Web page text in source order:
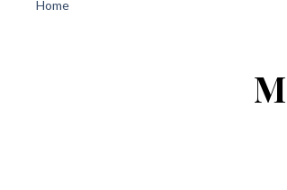
Home